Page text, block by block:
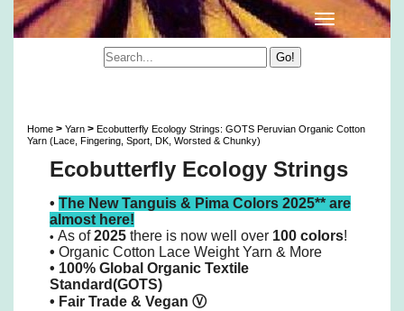
Home > Yarn > Ecobutterfly Ecology Strings: GOTS Peruvian Organic Cotton
Yarn (Lace, Fingering, Sport, DK, Worsted & Chunky)
Ecobutterfly Ecology Strings
• The New Tanguis & Pima Colors 2025** are
almost here!
• As of2025 there is now well over 100 colors!
• Organic Cotton Lace Weight Yarn & More
• 100% Global Organic Textile
Standard(GOTS)
• Fair Trade & Vegan Ⓥ